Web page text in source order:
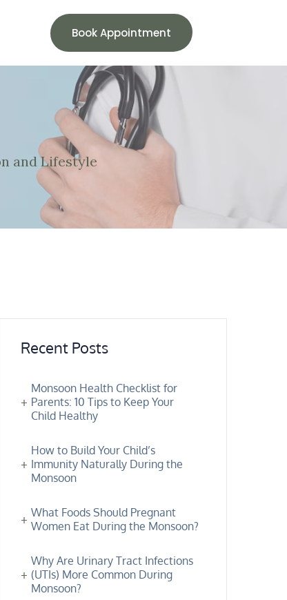
Book Appointment
and Lifestyle
Recent Posts
Monsoon Health Checklist for
Parents: 10 Tips to Keep Your
Child Healthy
How to Build Your Child’s
Immunity Naturally During the
Monsoon
What Foods Should Pregnant
Women Eat During the Monsoon?
Why Are Urinary Tract Infections
(UTIs) More Common During
Monsoon?